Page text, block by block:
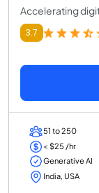
Accelerating
3.7
51 to 250
< $25 /hr
Generative AI
India, USA